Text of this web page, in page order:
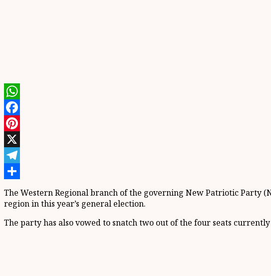
WhatsApp
Facebook
Pinterest
X
Telegram
Share
The Western Regional branch of the governing New Patriotic Party
region in this year’s general election.
The party has also vowed to snatch two out of the four seats